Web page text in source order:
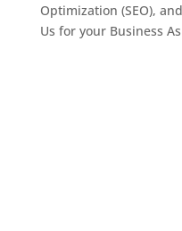
Optimization (SEO),
Us for your Business